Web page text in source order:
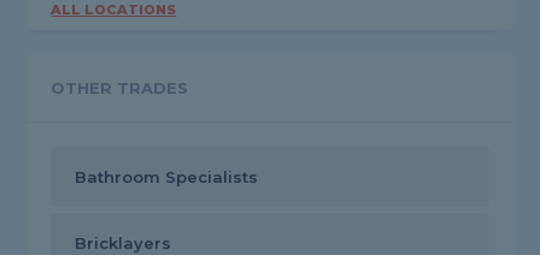
ALL LOCATIONS
OTHER TRADES
Bathroom Specialists
Bricklayers